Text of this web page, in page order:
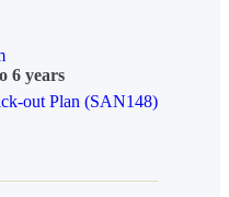
6 years
out Plan (SAN148)